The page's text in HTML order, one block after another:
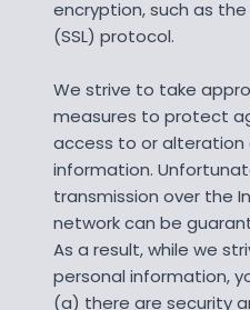
encryption, such as
(SSL) protocol.
We strive to take
measures to protect
access to or alteration
information.
transmission over the
network can be
As a result, while we
personal information,
(a) there are security